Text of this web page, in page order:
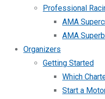
Professional
AMA
AMA
Organizers
Getting Started
Which
Start a